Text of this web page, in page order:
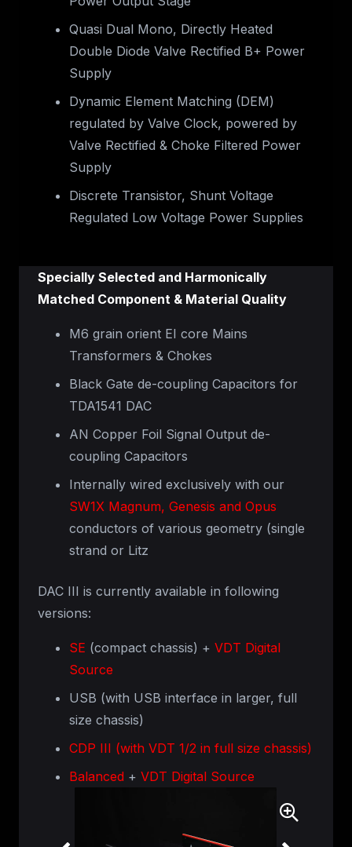
Quasi Dual Mono, Directly Heated
Double Diode Valve Rectified B+ Power
Supply
Dynamic Element Matching (DEM)
regulated by Valve Clock, powered by
Valve Rectified & Choke Filtered Power
Supply
Discrete Transistor, Shunt Voltage
Regulated Low Voltage Power Supplies
Specially Selected and Harmonically
Matched Component & Material Quality
M6 grain orient EI core Mains
Transformers & Chokes
Black Gate de-coupling Capacitors for
TDA1541 DAC
AN Copper Foil Signal Output de-
coupling Capacitors
Internally wired exclusively with our
SW1X Magnum, Genesis and Opus
conductors of various geometry (single
strand or Litz
DAC III is currently available in following
versions:
SE (compact chassis) + VDT Digital
Source
USB (with USB interface in larger, full
size chassis)
CDP III (with VDT 1/2 in full size chassis)
Balanced + VDT Digital Source